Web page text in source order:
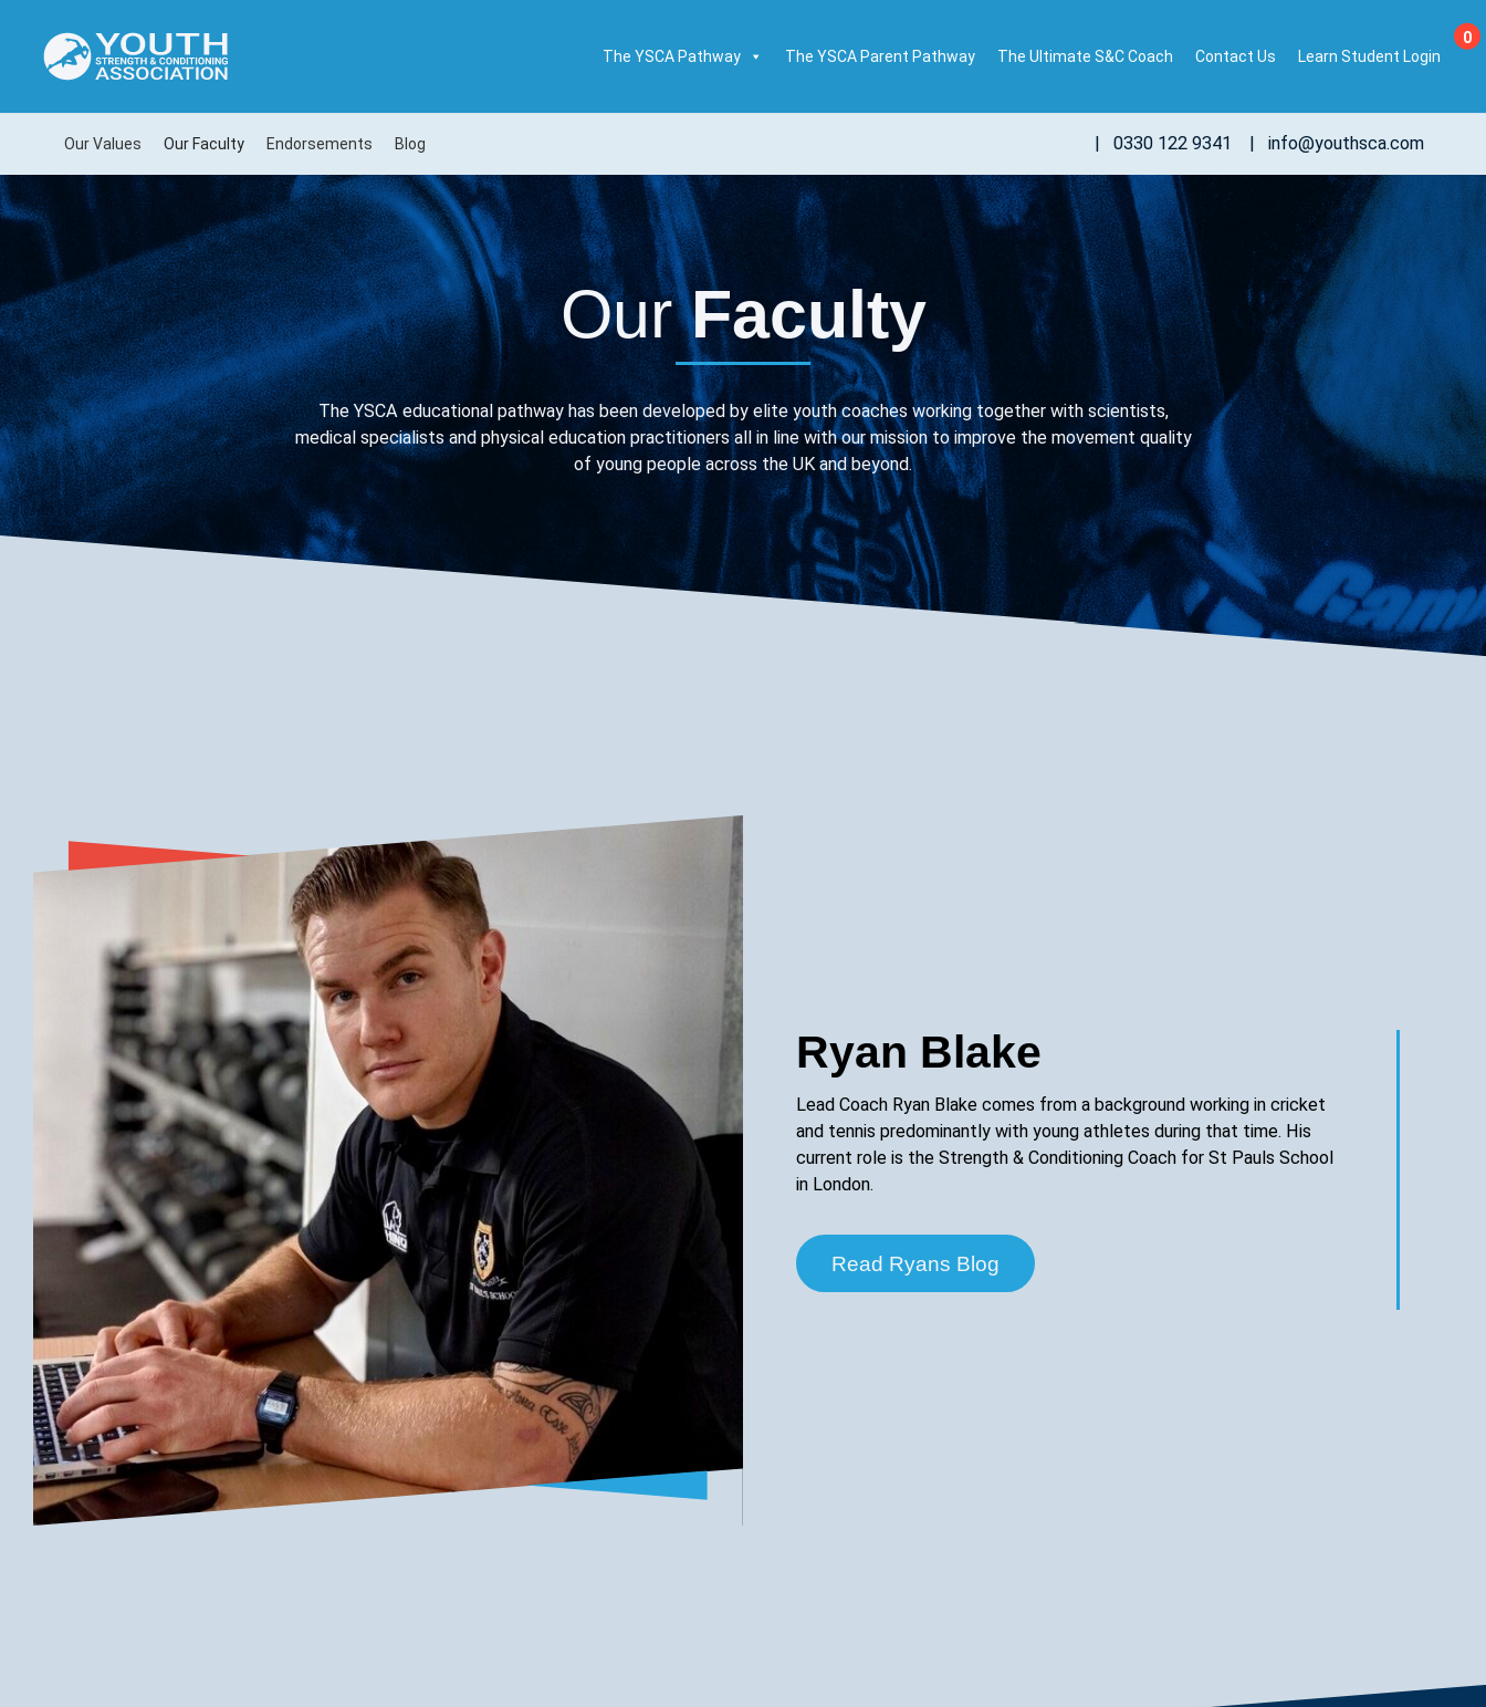
The YSCA Pathway The YSCA Parent Pathway The Ultimate S&C Coach Contact Us Learn Student Login
0
Our Values Our Faculty Endorsements Blog 0330 122 9341 info@youthsca.com
Our Faculty
The YSCA educational pathway has been developed by elite youth coaches working together with scientists,
medical specialists and physical education practitioners all in line with our mission to improve the movement quality
of young people across the UK and beyond.
Ryan Blake
Lead Coach Ryan Blake comes from a background working in cricket
and tennis predominantly with young athletes during that time. His
current role is the Strength & Conditioning Coach for St Pauls School
in London.
Read Ryans Blog